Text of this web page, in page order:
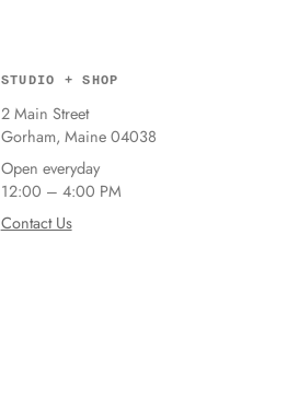
STUDIO + SHOP
2 Main Street
Gorham, Maine 04038
Open everyday
12:00 – 4:00 PM
Contact Us